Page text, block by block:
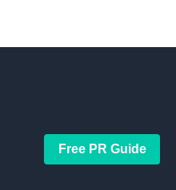
Free PR Guide